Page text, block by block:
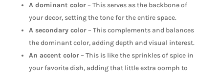
A dominant color– This serves as the backbone of
your decor, setting the tone for the entire space.
A secondary color– This complements and balances
the dominant color, adding depth and visual interest.
An accent color– This is like the sprinkles of spice in
your favorite dish, adding that little extra oomph to